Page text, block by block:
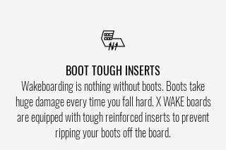
BOOT TOUGH INSERTS
Wakeboarding is nothing without boots. Boots take
huge damage every time you fall hard. X WAKE boards
are equipped with tough reinforced inserts to prevent
ripping your boots off the board.